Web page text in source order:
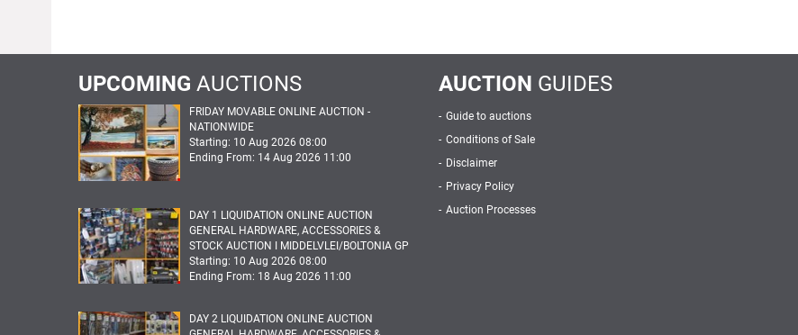
UPCOMING AUCTIONS
FRIDAY MOVABLE ONLINE AUCTION -
NATIONWIDE
Starting: 10 Aug 2026 08:00
Ending From: 14 Aug 2026 11:00
DAY 1 LIQUIDATION ONLINE AUCTION
GENERAL HARDWARE, ACCESSORIES &
STOCK AUCTION I MIDDELVLEI/BOLTONIA GP
Starting: 10 Aug 2026 08:00
Ending From: 18 Aug 2026 11:00
DAY 2 LIQUIDATION ONLINE AUCTION
AUCTION GUIDES
Guide to auctions
Conditions of Sale
Disclaimer
Privacy Policy
Auction Processes